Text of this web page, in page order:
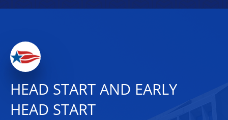
HEAD START AND EARLY
HEAD START